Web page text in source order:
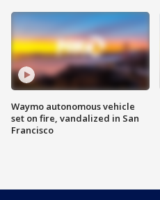
Waymo autonomous vehicle
set on fire, vandalized in San
Francisco